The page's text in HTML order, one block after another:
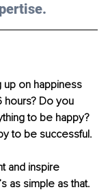
up on happiness
hours? Do you
to be happy?
to be successful.
and inspire
as simple as that.